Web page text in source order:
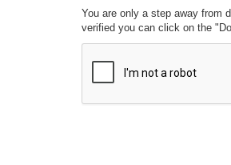
You are only a step away from
verified you can click on the